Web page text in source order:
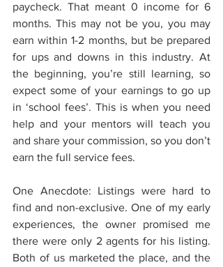
paycheck. That meant 0 income for 6
months. This may not be you, you may
earn within 1-2 months, but be prepared
for ups and downs in this industry. At
the beginning, you’re still learning, so
expect some of your earnings to go up
in ‘school fees’. This is when you need
help and your mentors will teach you
and share your commission, so you don’t
earn the full service fees.
One Anecdote: Listings were hard to
find and non-exclusive. One of my early
experiences, the owner promised me
there were only 2 agents for his listing.
Both of us marketed the place, and the